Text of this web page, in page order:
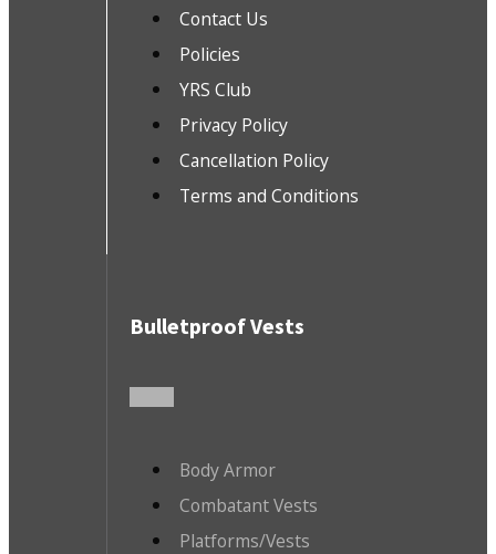
Contact Us
Policies
YRS Club
Privacy Policy
Cancellation Policy
Terms and Conditions
Bulletproof Vests
Body Armor
Combatant Vests
Platforms/Vests